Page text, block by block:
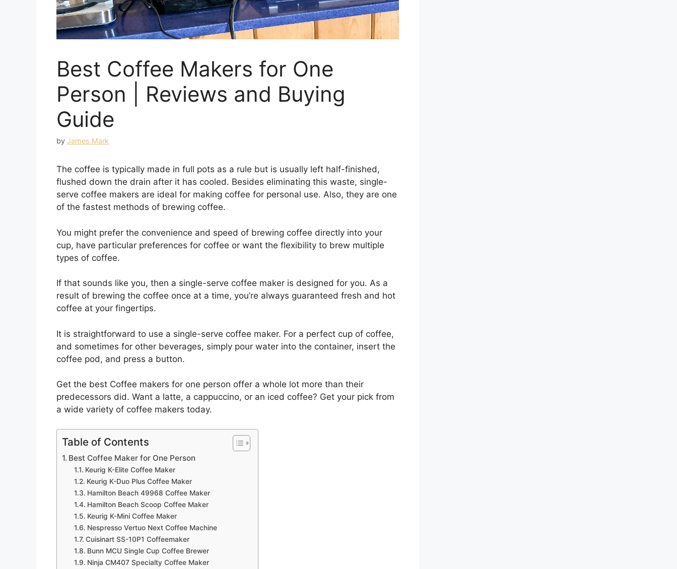
Best Coffee Makers for One
Person | Reviews and Buying
Guide
by James Mark
The coffee is typically made in full pots as a rule but is usually left half-finished,
flushed down the drain after it has cooled. Besides eliminating this waste, single-
serve coffee makers are ideal for making coffee for personal use. Also, they are one
of the fastest methods of brewing coffee.
You might prefer the convenience and speed of brewing coffee directly into your
cup, have particular preferences for coffee or want the flexibility to brew multiple
types of coffee.
If that sounds like you, then a single-serve coffee maker is designed for you. As a
result of brewing the coffee once at a time, you’re always guaranteed fresh and hot
coffee at your fingertips.
It is straightforward to use a single-serve coffee maker. For a perfect cup of coffee,
and sometimes for other beverages, simply pour water into the container, insert the
coffee pod, and press a button.
Get the best Coffee makers for one person offer a whole lot more than their
predecessors did. Want a latte, a cappuccino, or an iced coffee? Get your pick from
a wide variety of coffee makers today.
Table of Contents
Best Coffee Maker for One Person
Keurig K-Elite Coffee Maker
Keurig K-Duo Plus Coffee Maker
Hamilton Beach 49968 Coffee Maker
Hamilton Beach Scoop Coffee Maker
Keurig K-Mini Coffee Maker
Nespresso Vertuo Next Coffee Machine
Cuisinart SS-10P1 Coffeemaker
Bunn MCU Single Cup Coffee Brewer
Ninja CM407 Specialty Coffee Maker